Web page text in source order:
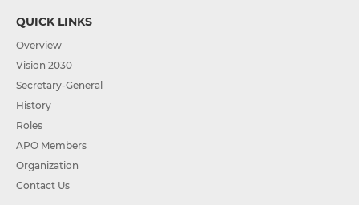
QUICK LINKS
Overview
Vision 2030
Secretary-General
History
Roles
APO Members
Organization
Contact Us